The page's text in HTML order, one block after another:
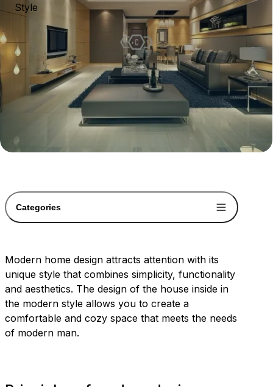
Style
Categories
Modern home design attracts attention with its
unique style that combines simplicity, functionality
and aesthetics. The design of the house inside in
the modern style allows you to create a
comfortable and cozy space that meets the needs
of modern man.